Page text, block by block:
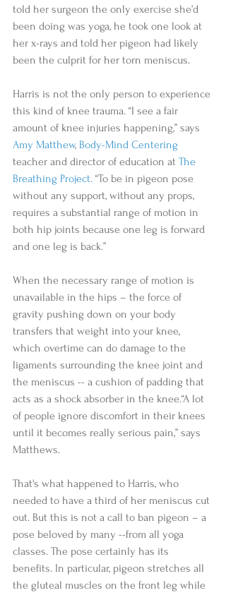
told her surgeon the only exercise she’d
been doing was yoga, he took one look at
her x-rays and told her pigeon had likely
been the culprit for her torn meniscus.
Harris is not the only person to experience
this kind of knee trauma. “I see a fair
amount of knee injuries happening,” says
Amy Matthew, Body-Mind Centering
teacher and director of education at The
Breathing Project. “To be in pigeon pose
without any support, without any props,
requires a substantial range of motion in
both hip joints because one leg is forward
and one leg is back.”
When the necessary range of motion is
unavailable in the hips – the force of
gravity pushing down on your body
transfers that weight into your knee,
which overtime can do damage to the
ligaments surrounding the knee joint and
the meniscus -- a cushion of padding that
acts as a shock absorber in the knee.“A lot
of people ignore discomfort in their knees
until it becomes really serious pain,” says
Matthews.
That's what happened to Harris, who
needed to have a third of her meniscus cut
out. But this is not a call to ban pigeon – a
pose beloved by many --from all yoga
classes. The pose certainly has its
benefits. In particular, pigeon stretches all
the gluteal muscles on the front leg while